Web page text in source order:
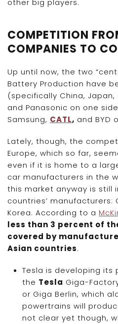
other big players.
COMPETITION
COMPANIES TO
Up until now, the two
Battery Production have
(specifically China, Japan,
and Panasonic on one
Samsung, CATL, and BYD
Lately, though, the
Europe, which so far,
even if it is home to a
car manufacturers in the
this market anyway is still
countries’ manufacturers:
Korea. According to a
less than 3 percent of
covered by
Asian countries.
Tesla is developing its
the Tesla Giga-
or Giga Berlin, which
powertrains will
not clear yet though,